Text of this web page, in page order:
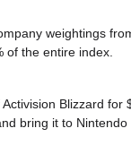
weightings
of the entire index.
Blizzard for
bring it to Nintendo